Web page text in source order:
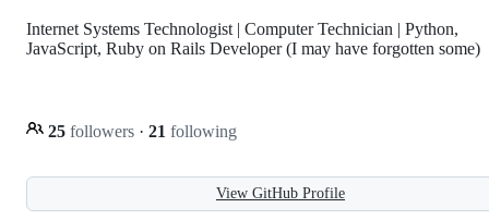
Internet Systems Technologist | Computer Technician | Python,
JavaScript, Ruby on Rails Developer (I may have forgotten some)
25 followers · 21 following
View GitHub Profile